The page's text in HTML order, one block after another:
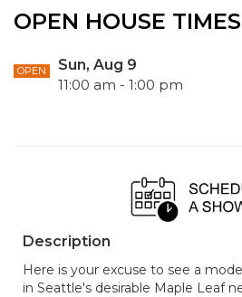
OPEN HOUSE TIMES
OPEN
Sun, Aug 9
11:00 am - 1:00 pm
Description
Here is your excuse to see a
in Seattle's desirable Maple Leaf